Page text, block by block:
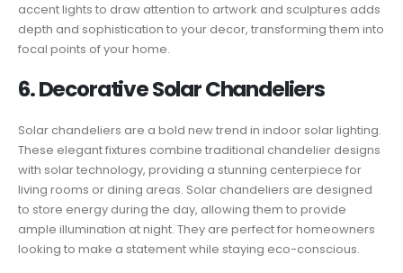
accent lights to draw attention to artwork and sculptures adds
depth and sophistication to your decor, transforming them into
focal points of your home.
6. Decorative Solar Chandeliers
Solar chandeliers are a bold new trend in indoor solar lighting.
These elegant fixtures combine traditional chandelier designs
with solar technology, providing a stunning centerpiece for
living rooms or dining areas. Solar chandeliers are designed
to store energy during the day, allowing them to provide
ample illumination at night. They are perfect for homeowners
looking to make a statement while staying eco-conscious.